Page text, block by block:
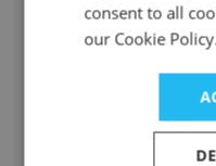
Superintendent1
Embedded
consent to all
our Cookie